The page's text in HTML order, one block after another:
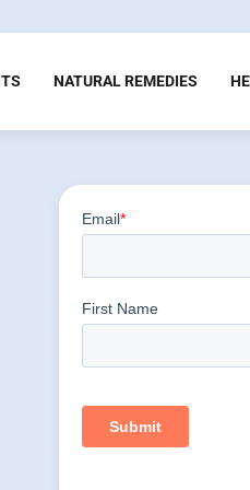
NATURAL REMEDIES